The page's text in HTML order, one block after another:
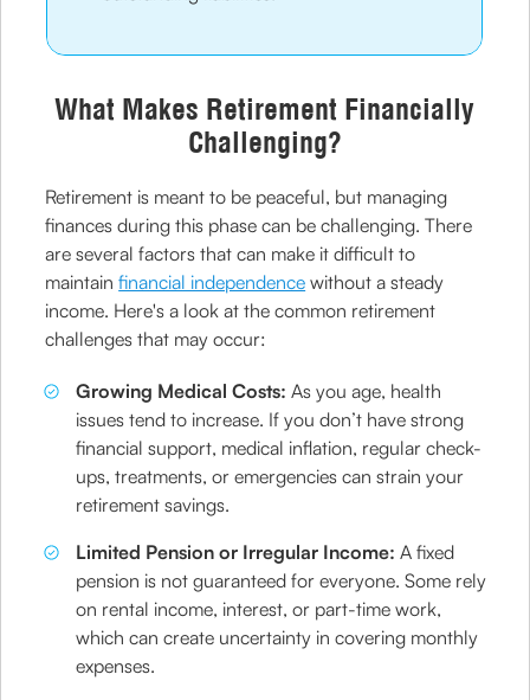
What Makes Retirement Financially
Challenging?
Retirement is meant to be peaceful, but managing
finances during this phase can be challenging. There
are several factors that can make it difficult to
maintainfinancial independence without a steady
income. Here's a look at the common retirement
challenges that may occur:
Growing Medical Costs:As you age, health
issues tend to increase. If you don’t have strong
financial support, medical inflation, regular check-
ups, treatments, or emergencies can strain your
retirement savings.
Limited Pension or Irregular Income:A fixed
pension is not guaranteed for everyone. Some rely
on rental income, interest, or part-time work,
which can create uncertainty in covering monthly
expenses.